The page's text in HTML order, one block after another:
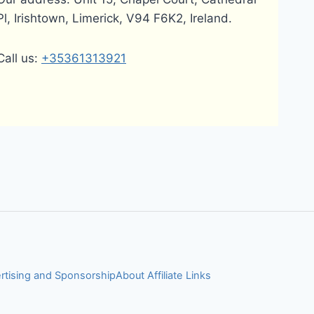
Irishtown, Limerick, V94 F6K2, Ireland.
us: +35361313921
and SponsorshipAbout Affiliate Links